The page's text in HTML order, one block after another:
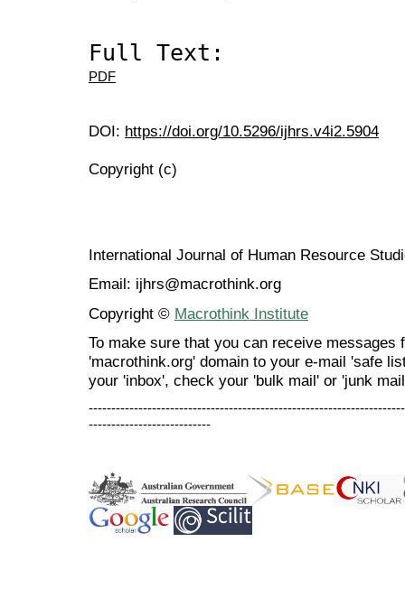
Full Text:
PDF
DOI: https://doi.org/10.5296/ijhrs.v4i2.5904
Copyright (c)
International Journal of Human Resource
Email: ijhrs@macrothink.org
Copyright © Macrothink Institute
To make sure that you can receive messages
'macrothink.org' domain to your e-mail 'safe
your 'inbox', check your 'bulk mail' or 'junk
---------------------------